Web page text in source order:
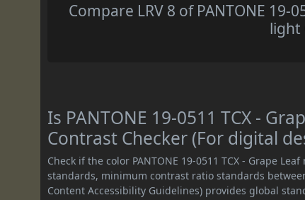
Compare LRV 8 of PANTONE 19-
light
Is PANTONE 19-0511 TCX -
Contrast Checker (For digital
Check if the color PANTONE 19-0511 TCX - Grape
standards, minimum contrast ratio standards
Content Accessibility Guidelines) provides global